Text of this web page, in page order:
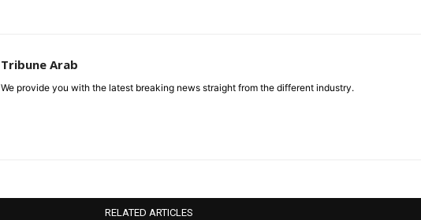
Tribune Arab
We provide you with the latest breaking news straight from the different industry.
RELATED ARTICLES